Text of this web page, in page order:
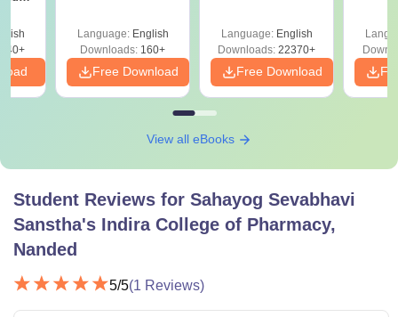
Language: English
Downloads: 160+
Free Download
Language: English
Downloads: 22370+
Free Download
View all eBooks
Student Reviews for Sahayog Sevabhavi
Sanstha's Indira College of Pharmacy,
Nanded
5/5(1 Reviews)